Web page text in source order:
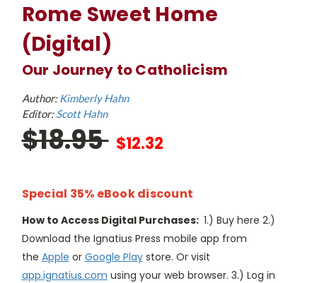
Rome Sweet Home
(Digital)
Our Journey to Catholicism
Author:Kimberly Hahn
Editor:Scott Hahn
$18.95 $12.32
Special 35% eBook discount
How to Access Digital Purchases: 1.) Buy here 2.)
Download the Ignatius Press mobile app from
the Apple or Google Playstore. Or visit
app.ignatius.com using your web browser. 3.) Log in